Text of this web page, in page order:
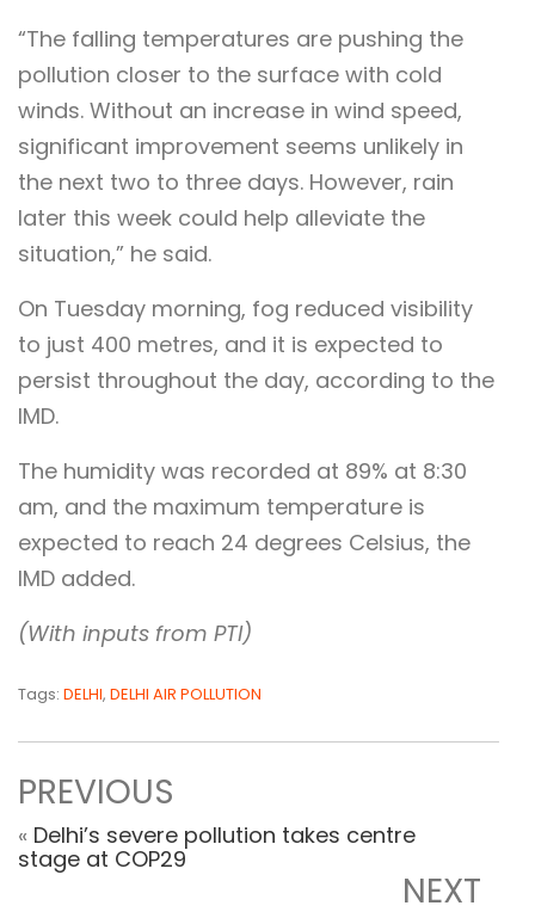
“The falling temperatures are pushing the
pollution closer to the surface with cold
winds. Without an increase in wind speed,
significant improvement seems unlikely in
the next two to three days. However, rain
later this week could help alleviate the
situation,” he said.
On Tuesday morning, fog reduced visibility
to just 400 metres, and it is expected to
persist throughout the day, according to the
IMD.
The humidity was recorded at 89% at 8:30
am, and the maximum temperature is
expected to reach 24 degrees Celsius, the
IMD added.
(With inputs from PTI)
Tags: DELHI, DELHI AIR POLLUTION
PREVIOUS
« Delhi’s severe pollution takes centre
stage at COP29
NEXT